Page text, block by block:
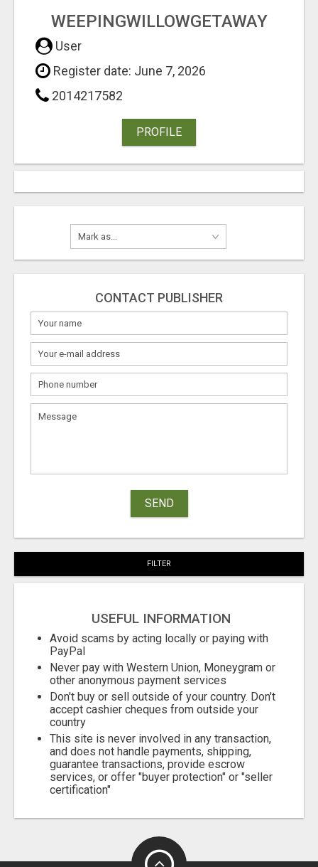
WEEPINGWILLOWGETAWAY
User
Register date: June 7, 2026
2014217582
PROFILE
CONTACT PUBLISHER
SEND
FILTER
USEFUL INFORMATION
Avoid scams by acting locally or paying with
PayPal
Never pay with Western Union, Moneygram or
other anonymous payment services
Don't buy or sell outside of your country. Don't
accept cashier cheques from outside your
country
This site is never involved in any transaction,
and does not handle payments, shipping,
guarantee transactions, provide escrow
services, or offer "buyer protection" or "seller
certification"